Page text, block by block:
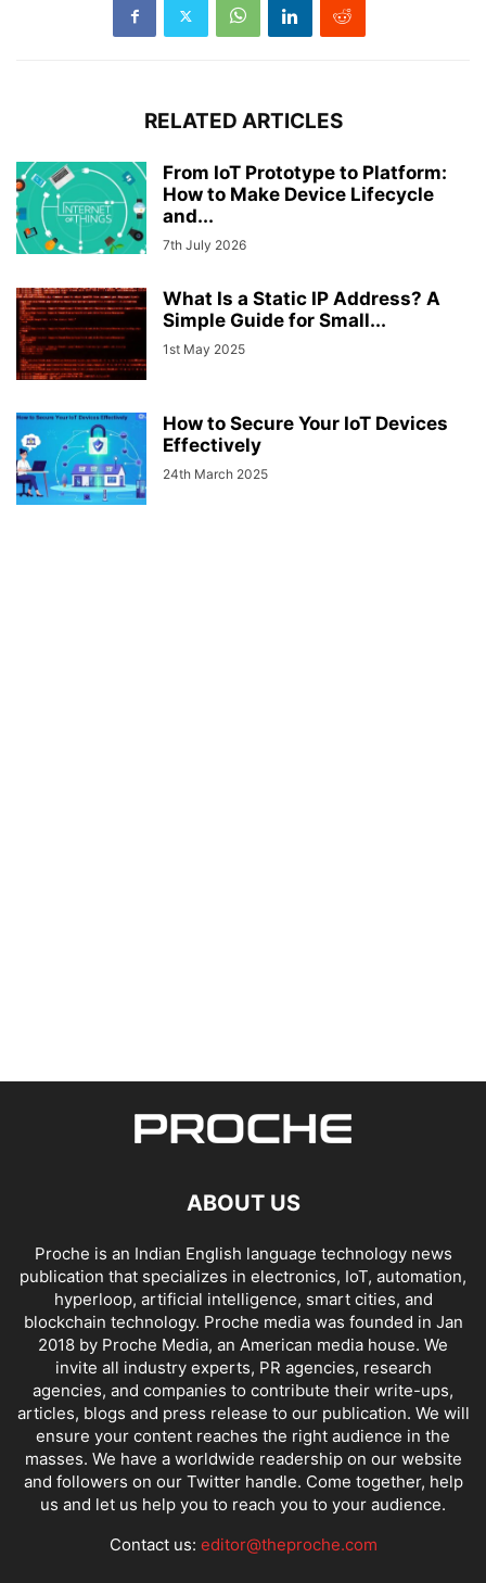
RELATED ARTICLES
From IoT Prototype to Platform:
How to Make Device Lifecycle
and...
7th July 2026
What Is a Static IP Address? A
Simple Guide for Small...
1st May 2025
How to Secure Your IoT Devices
Effectively
24th March 2025
ABOUT US
Proche is an Indian English language technology news
publication that specializes in electronics, IoT, automation,
hyperloop, artificial intelligence, smart cities, and
blockchain technology. Proche media was founded in Jan
2018 by Proche Media, an American media house. We
invite all industry experts, PR agencies, research
agencies, and companies to contribute their write-ups,
articles, blogs and press release to our publication. We will
ensure your content reaches the right audience in the
masses. We have a worldwide readership on our website
and followers on our Twitter handle. Come together, help
us and let us help you to reach you to your audience.
Contact us: editor@theproche.com